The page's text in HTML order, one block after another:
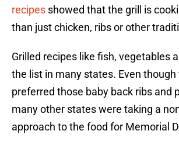
recipes showed that the grill is
than just chicken, ribs or other
Grilled recipes like fish, vegetables
the list in many states. Even
preferred those baby back ribs and
many other states were taking a
approach to the food for Memorial